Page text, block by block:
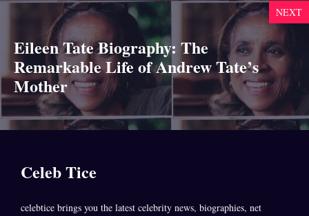
NEXT
Eileen Tate Biography: The
Remarkable Life of Andrew Tate’s
Mother
Celeb Tice
celebtice brings you the latest celebrity news, biographies, net